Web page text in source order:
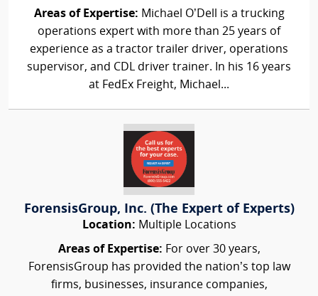
Areas of Expertise: Michael O’Dell is a trucking
operations expert with more than 25 years of
experience as a tractor trailer driver, operations
supervisor, and CDL driver trainer. In his 16 years
at FedEx Freight, Michael...
ForensisGroup, Inc. (The Expert of Experts)
Location: Multiple Locations
Areas of Expertise: For over 30 years,
ForensisGroup has provided the nation’s top law
firms, businesses, insurance companies,